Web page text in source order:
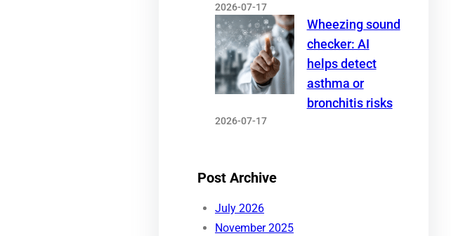
2026-07-17
Wheezing sound
checker: AI
helps detect
asthma or
bronchitis risks
2026-07-17
Post Archive
July 2026
November 2025